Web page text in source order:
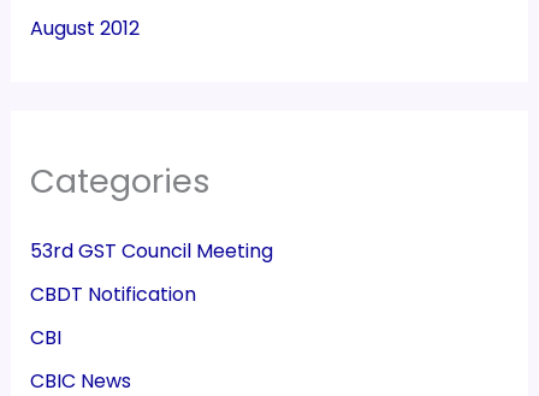
August 2012
Categories
53rd GST Council Meeting
CBDT Notification
CBI
CBIC News